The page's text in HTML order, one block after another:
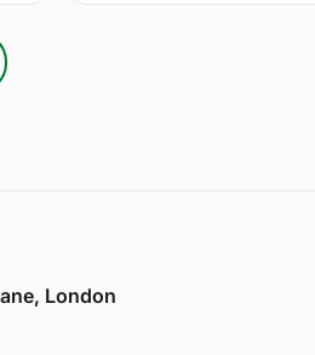
London